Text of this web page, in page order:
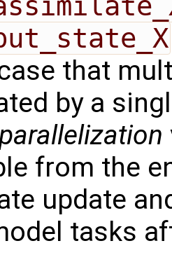
that
by a
from the
update
tasks